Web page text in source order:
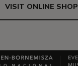
VISIT ONLINE SHOP